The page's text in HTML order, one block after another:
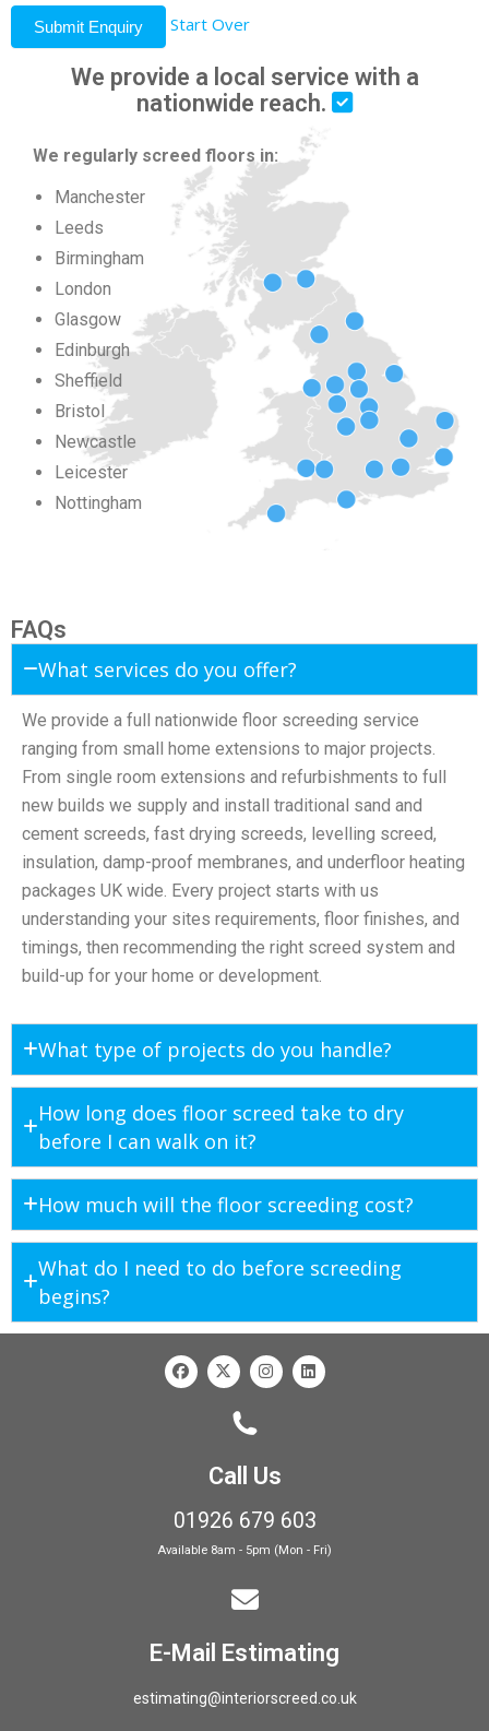
Submit Enquiry Start Over
We provide a local service with a
nationwide reach.
We regularly screed floors in:
Manchester
Leeds
Birmingham
London
Glasgow
Edinburgh
Sheffield
Bristol
Newcastle
Leicester
Nottingham
FAQs
What services do you offer?
We provide a full nationwide floor screeding service
ranging from small home extensions to major projects.
From single room extensions and refurbishments to full
new builds we supply and install traditional sand and
cement screeds, fast drying screeds, levelling screed,
insulation, damp-proof membranes, and underfloor heating
packages UK wide. Every project starts with us
understanding your sites requirements, floor finishes, and
timings, then recommending the right screed system and
build-up for your home or development.
What type of projects do you handle?
How long does floor screed take to dry
before I can walk on it?
How much will the floor screeding cost?
What do I need to do before screeding
begins?
Call Us
01926 679 603
Available 8am - 5pm (Mon - Fri)
E-Mail Estimating
estimating@interiorscreed.co.uk